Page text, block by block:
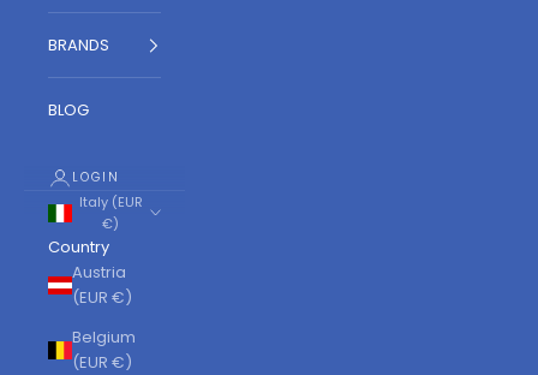
BRANDS
BLOG
LOGIN
Italy (EUR
€)
Country
Austria
(EUR €)
Belgium
(EUR €)